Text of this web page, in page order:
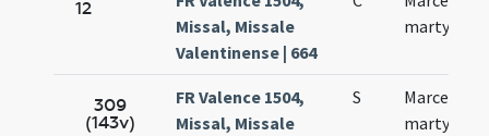
12
Missal, Missale
Valentinense | 664
martyris
309
(143v)
FR Valence 1504,
Missal, Missale
S
Marcelli
martyris